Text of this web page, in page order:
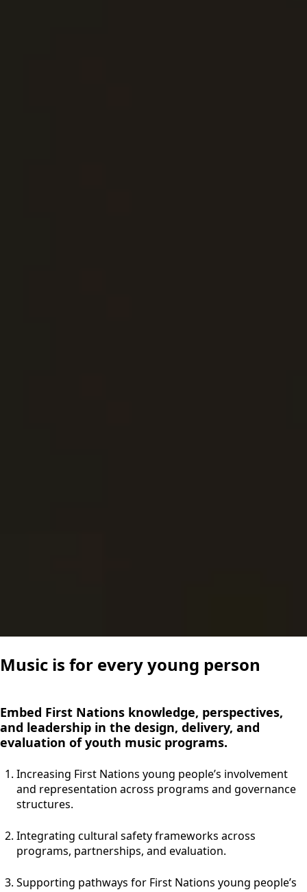
Music is for every young person
Embed First Nations knowledge, perspectives,
and leadership in the design, delivery, and
evaluation of youth music programs.
Increasing First Nations young people’s involvement
and representation across programs and governance
structures.
Integrating cultural safety frameworks across
programs, partnerships, and evaluation.
Supporting pathways for First Nations young people’s